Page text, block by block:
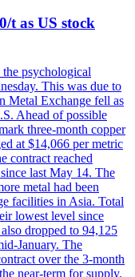
t as US stock
psychological
This was due to
Metal Exchange fell as
Ahead of possible
three-month copper
at $14,066 per metric
contract reached
last May 14. The
metal had been
facilities in Asia. Total
lowest level since
dropped to 94,125
January. The
over the 3-month
near-term for supply.